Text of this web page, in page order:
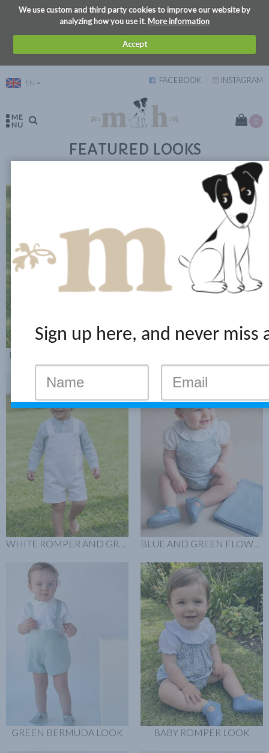
We use custom and third party cookies to improve our website by
analyzing how you use it.More information
Accept
EN FACEBOOK INSTAGRAM
ME
NU
0
FEATURED LOOKS
RED STRIPES SHIRT LOOK
GREEN BERMUDA LOOK BABY ROMPER LOOK
Sign up here, and never miss